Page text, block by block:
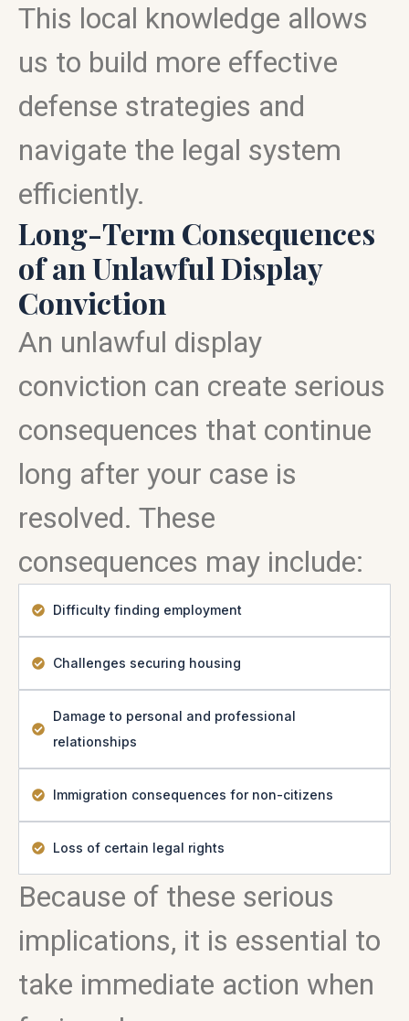
This local knowledge allows
us to build more effective
defense strategies and
navigate the legal system
efficiently.
Long-Term Consequences
of an Unlawful Display
Conviction
An unlawful display
conviction can create serious
consequences that continue
long after your case is
resolved. These
consequences may include:
Difficulty finding employment
Challenges securing housing
Damage to personal and professional
relationships
Immigration consequences for non-citizens
Loss of certain legal rights
Because of these serious
implications, it is essential to
take immediate action when